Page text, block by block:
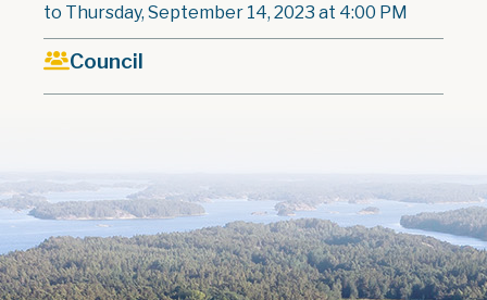
to Thursday, September 14, 2023 at 4:00 PM
Council